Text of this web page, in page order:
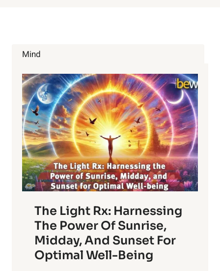
Mind
The Light Rx: Harnessing
The Power Of Sunrise,
Midday, And Sunset For
Optimal Well-Being